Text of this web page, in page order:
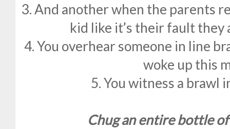
3. And another when the parents
kid like it’s their fault
4. You overhear someone in line
woke up this
5. You witness a brawl
Chug an entire bottle